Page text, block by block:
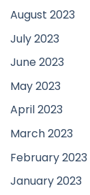
August 2023
July 2023
June 2023
May 2023
April 2023
March 2023
February 2023
January 2023